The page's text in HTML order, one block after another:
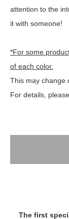
attention to the
it with someone!
*For some
of each color.
This may change
For details,
The first